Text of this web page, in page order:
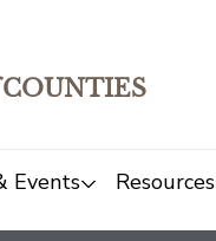
COUNTIES
Events Resources